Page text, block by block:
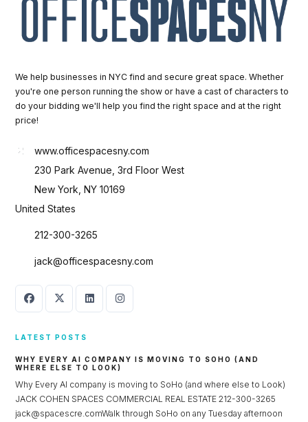
We help businesses in NYC find and secure great space. Whether
you're one person running the show or have a cast of characters to
do your bidding we'll help you find the right space and at the right
price!
www.officespacesny.com
230 Park Avenue, 3rd Floor West
New York, NY 10169
United States
212-300-3265
jack@officespacesny.com
LATEST POSTS
WHY EVERY AI COMPANY IS MOVING TO SOHO (AND
WHERE ELSE TO LOOK)
Why Every AI company is moving to SoHo (and where else to Look)
JACK COHEN SPACES COMMERCIAL REAL ESTATE 212-300-3265
jack@spacescre.comWalk through SoHo on any Tuesday afternoon